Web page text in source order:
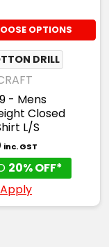
OPTIONS
DRILL
- Mens
Closed
L/S
inc. GST
20% OFF*